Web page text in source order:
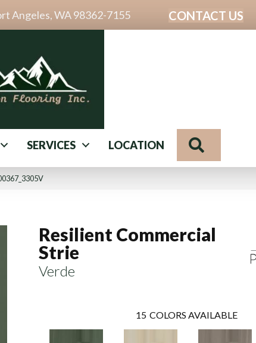
Angeles, WA 98362-7155 CONTACT US
SERVICES LOCATION
Resilient Commercial
Strie
Verde
15 COLORS AVAILABLE